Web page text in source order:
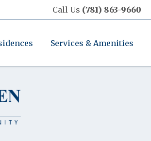
Call Us (781) 863-9660
Services & Amenities